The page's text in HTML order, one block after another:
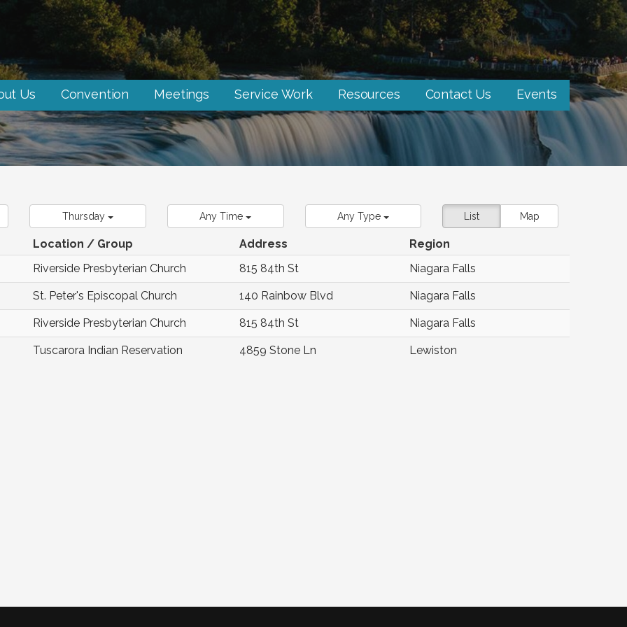
Us Convention Meetings Service Work Resources Contact Us Events
List Map
Thursday Any Time Any Type
Location / Group Address
Region
Riverside Presbyterian Church 815 84th St Niagara Falls
St. Peter's Episcopal Church 140 Rainbow Blvd Niagara Falls
Riverside Presbyterian Church 815 84th St Niagara Falls
Tuscarora Indian Reservation 4859 Stone Ln Lewiston